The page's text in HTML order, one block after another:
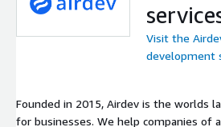
Visit the
development
Founded in 2015, Airdev is the worlds
for businesses. We help companies of